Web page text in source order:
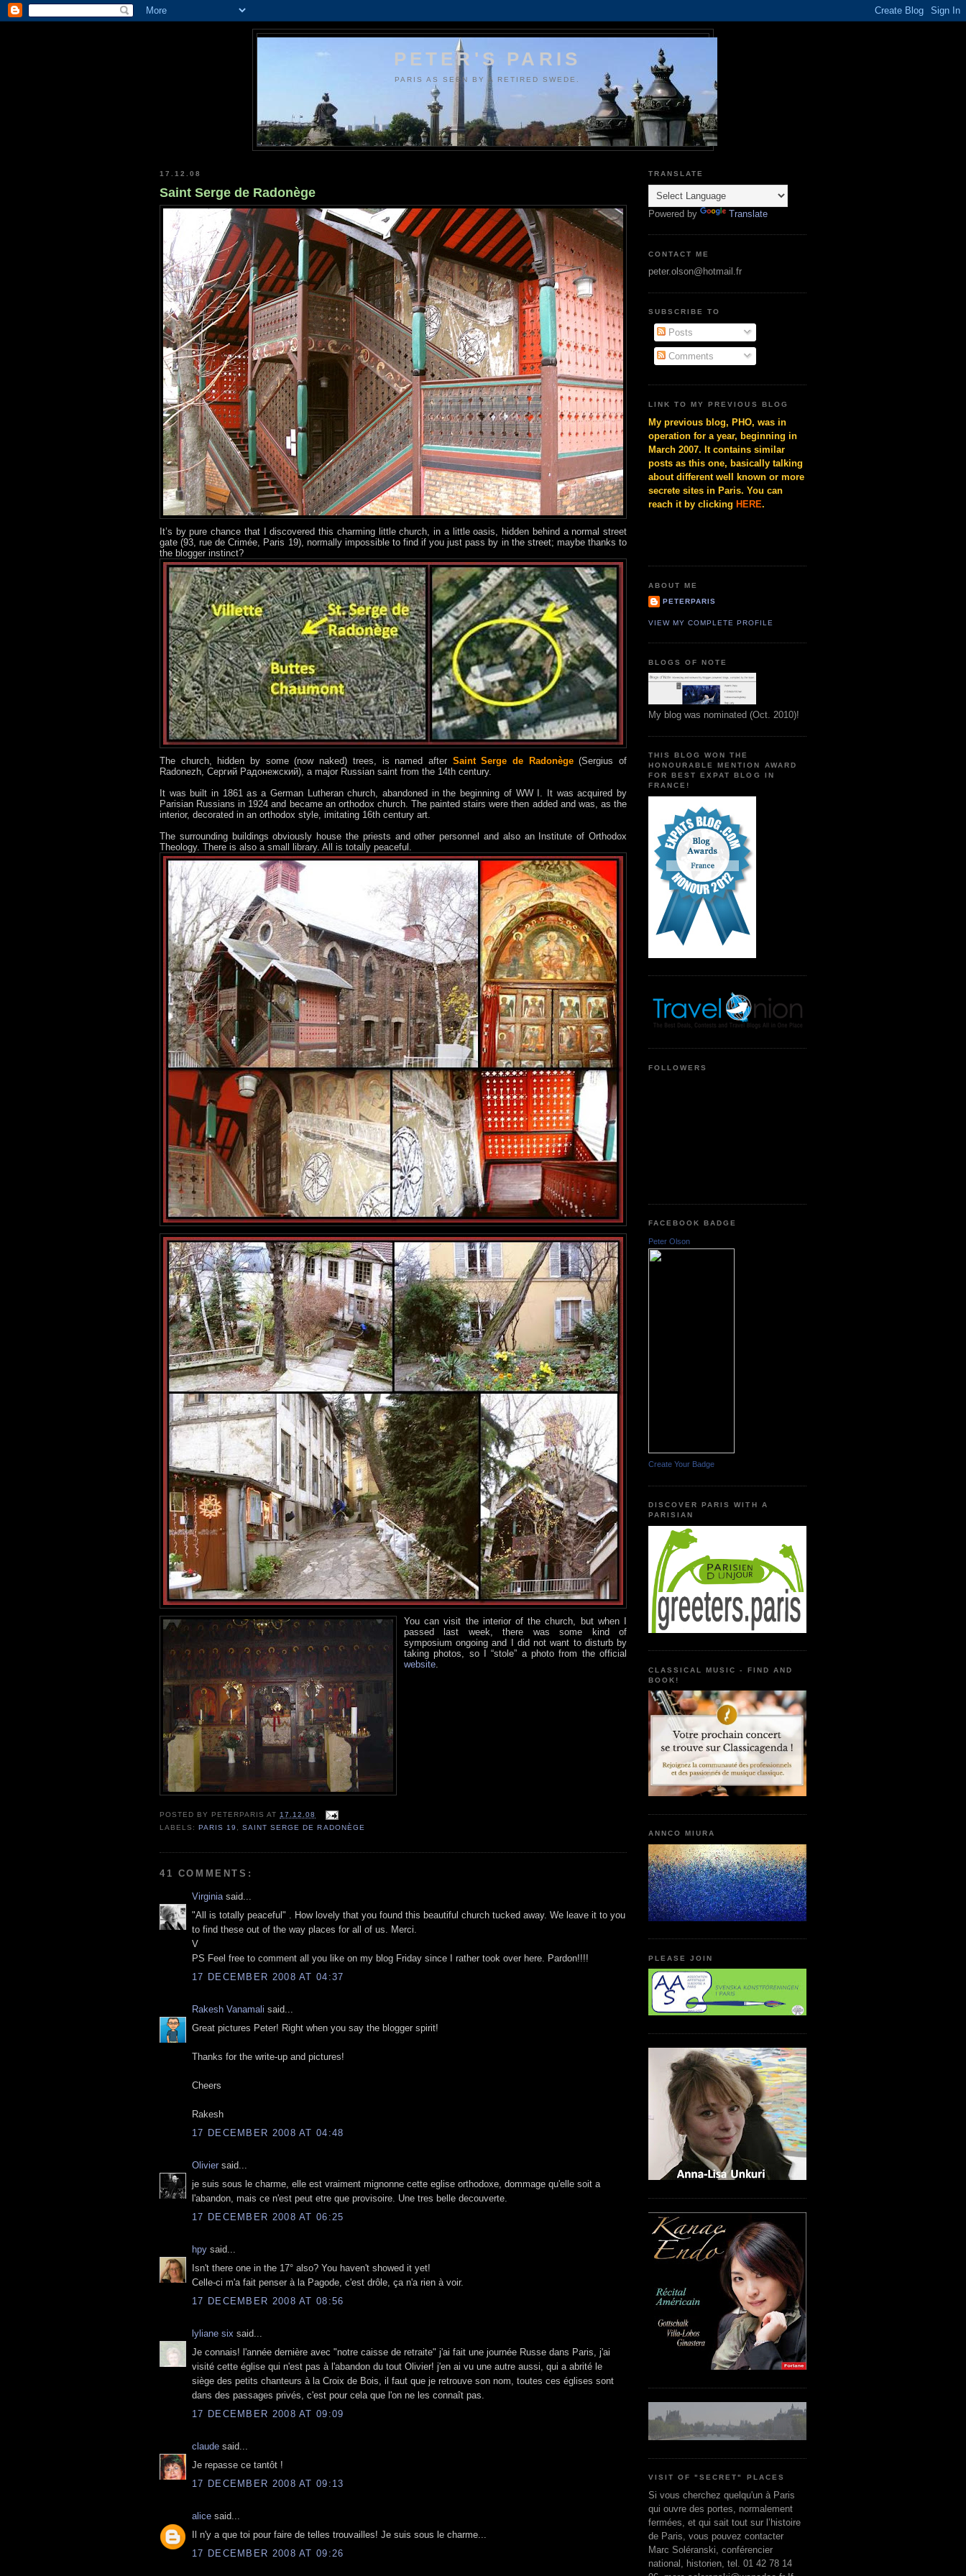
PETER'S PARIS
PARIS AS SEEN BY A RETIRED SWEDE.
17.12.08
Saint Serge de Radonège
It’s by pure chance that I discovered this charming little church, in a little oasis, hidden behind a normal street
gate (93, rue de Crimée, Paris 19), normally impossible to find if you just pass by in the street; maybe thanks to
the blogger instinct?
The church, hidden by some (now naked) trees, is named after Saint Serge de Radonège(Sergius of
Radonezh, Сергий Радонежский), a major Russian saint from the 14th century.
It was built in 1861 as a German Lutheran church, abandoned in the beginning of WW I. It was acquired by
Parisian Russians in 1924 and became an orthodox church. The painted stairs were then added and was, as the
interior, decorated in an orthodox style, imitating 16th century art.
The surrounding buildings obviously house the priests and other personnel and also an Institute of Orthodox
Theology. There is also a small library. All is totally peaceful.
You can visit the interior of the church, but when I
passed last week, there was some kind of
symposium ongoing and I did not want to disturb by
taking photos, so I “stole” a photo from the official
website
POSTED BY PETERPARIS AT17.12.08
LABELS:PARIS 19 ,SAINT SERGE DE RADONÈGE
41 COMMENTS:
Virginia said...
"All is totally peaceful" . How lovely that you found this beautiful church tucked away. We leave it to you
to find these out of the way places for all of us. Merci.
V
PS Feel free to comment all you like on my blog Friday since I rather took over here. Pardon!!!!
17 DECEMBER 2008 AT 04:37
Rakesh Vanamali said...
Great pictures Peter! Right when you say the blogger spirit!
Thanks for the write-up and pictures!
Cheers
Rakesh
17 DECEMBER 2008 AT 04:48
Olivier said...
je suis sous le charme, elle est vraiment mignonne cette eglise orthodoxe, dommage qu'elle soit a
l'abandon, mais ce n'est peut etre que provisoire. Une tres belle decouverte.
17 DECEMBER 2008 AT 06:25
hpy said...
Isn't there one in the 17° also? You haven't showed it yet!
Celle-ci m'a fait penser à la Pagode, c'est drôle, ça n'a rien à voir.
17 DECEMBER 2008 AT 08:56
lyliane six said...
Je connais! l'année dernière avec "notre caisse de retraite" j'ai fait une journée Russe dans Paris, j'ai
visité cette église qui n'est pas à l'abandon du tout Olivier! j'en ai vu une autre aussi, qui a abrité le
siège des petits chanteurs à la Croix de Bois, il faut que je retrouve son nom, toutes ces églises sont
dans des passages privés, c'est pour cela que l'on ne les connaît pas.
17 DECEMBER 2008 AT 09:09
claude said...
Je repasse ce tantôt !
17 DECEMBER 2008 AT 09:13
alice said...
Il n'y a que toi pour faire de telles trouvailles! Je suis sous le charme...
17 DECEMBER 2008 AT 09:26
TRANSLATE
Powered by Translate
CONTACT ME
peter.olson@hotmail.fr
SUBSCRIBE TO
Posts
Comments
LINK TO MY PREVIOUS BLOG
My previous blog, PHO, was in
operation for a year, beginning in
March 2007. It contains similar
posts as this one, basically talking
about different well known or more
secrete sites in Paris. You can
reach it by clicking HERE.
ABOUT ME
PETERPARIS
VIEW MY COMPLETE PROFILE
BLOGS OF NOTE
My blog was nominated (Oct. 2010)!
THIS BLOG WON THE
HONOURABLE MENTION AWARD
FOR BEST EXPAT BLOG IN
FRANCE!
FOLLOWERS
FACEBOOK BADGE
Peter Olson
Create Your Badge
DISCOVER PARIS WITH A
PARISIAN
CLASSICAL MUSIC - FIND AND
BOOK!
ANNCO MIURA
PLEASE JOIN
VISIT OF "SECRET" PLACES
Si vous cherchez quelqu'un à Paris
qui ouvre des portes, normalement
fermées, et qui sait tout sur l’histoire
de Paris, vous pouvez contacter
Marc Soléranski, conférencier
national, historien, tel. 01 42 78 14